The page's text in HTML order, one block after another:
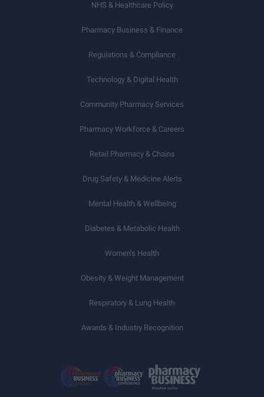
NHS & Healthcare Policy
Pharmacy Business & Finance
Regulations & Compliance
Technology & Digital Health
Community Pharmacy Services
Pharmacy Workforce & Careers
Retail Pharmacy & Chains
Drug Safety & Medicine Alerts
Mental Health & Wellbeing
Diabetes & Metabolic Health
Women’s Health
Obesity & Weight Management
Respiratory & Lung Health
Awards & Industry Recognition